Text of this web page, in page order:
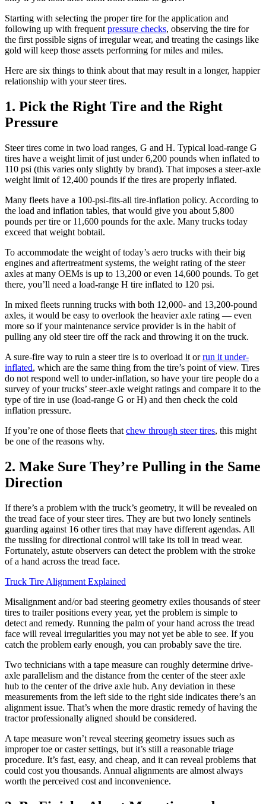
Starting with selecting the proper tire for the application and
following up with frequentpressure checks, observing the tire for
the first possible signs of irregular wear, and treating the casings like
gold will keep those assets performing for miles and miles.
Here are six things to think about that may result in a longer, happier
relationship with your steer tires.
1. Pick the Right Tire and the Right
Pressure
Steer tires come in two load ranges, G and H. Typical load-range G
tires have a weight limit of just under 6,200 pounds when inflated to
110 psi (this varies only slightly by brand). That imposes a steer-axle
weight limit of 12,400 pounds if the tires are properly inflated.
Many fleets have a 100-psi-fits-all tire-inflation policy. According to
the load and inflation tables, that would give you about 5,800
pounds per tire or 11,600 pounds for the axle. Many trucks today
exceed that weight bobtail.
To accommodate the weight of today’s aero trucks with their big
engines and aftertreatment systems, the weight rating of the steer
axles at many OEMs is up to 13,200 or even 14,600 pounds. To get
there, you’ll need a load-range H tire inflated to 120 psi.
In mixed fleets running trucks with both 12,000- and 13,200-pound
axles, it would be easy to overlook the heavier axle rating — even
more so if your maintenance service provider is in the habit of
pulling any old steer tire off the rack and throwing it on the truck.
A sure-fire way to ruin a steer tire is to overload it orrun it under-
inflated, which are the same thing from the tire’s point of view. Tires
do not respond well to under-inflation, so have your tire people do a
survey of your trucks’ steer-axle weight ratings and compare it to the
type of tire in use (load-range G or H) and then check the cold
inflation pressure.
If you’re one of those fleets that chew through steer tires, this might
be one of the reasons why.
2. Make Sure They’re Pulling in the Same
Direction
If there’s a problem with the truck’s geometry, it will be revealed on
the tread face of your steer tires. They are but two lonely sentinels
guarding against 16 other tires that may have different agendas. All
the tussling for directional control will take its toll in tread wear.
Fortunately, astute observers can detect the problem with the stroke
of a hand across the tread face.
Truck Tire Alignment Explained
Misalignment and/or bad steering geometry exiles thousands of steer
tires to trailer positions every year, yet the problem is simple to
detect and remedy. Running the palm of your hand across the tread
face will reveal irregularities you may not yet be able to see. If you
catch the problem early enough, you can probably save the tire.
Two technicians with a tape measure can roughly determine drive-
axle parallelism and the distance from the center of the steer axle
hub to the center of the drive axle hub. Any deviation in these
measurements from the left side to the right side indicates there’s an
alignment issue. That’s when the more drastic remedy of having the
tractor professionally aligned should be considered.
A tape measure won’t reveal steering geometry issues such as
improper toe or caster settings, but it’s still a reasonable triage
procedure. It’s fast, easy, and cheap, and it can reveal problems that
could cost you thousands. Annual alignments are almost always
worth the perceived cost and inconvenience.